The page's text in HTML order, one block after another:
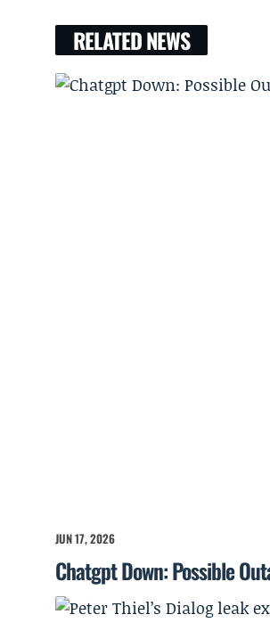
RELATED NEWS
JUN 17, 2026
Chatgpt Down: Possible